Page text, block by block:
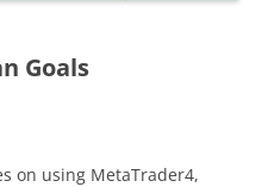
Goals
on using MetaTrader4,